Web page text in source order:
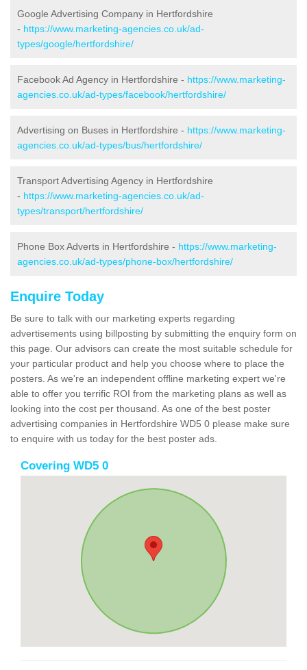
Google Advertising Company in Hertfordshire
- https://www.marketing-agencies.co.uk/ad-
types/google/hertfordshire/
Facebook Ad Agency in Hertfordshire - https://www.marketing-
agencies.co.uk/ad-types/facebook/hertfordshire/
Advertising on Buses in Hertfordshire - https://www.marketing-
agencies.co.uk/ad-types/bus/hertfordshire/
Transport Advertising Agency in Hertfordshire
- https://www.marketing-agencies.co.uk/ad-
types/transport/hertfordshire/
Phone Box Adverts in Hertfordshire - https://www.marketing-
agencies.co.uk/ad-types/phone-box/hertfordshire/
Enquire Today
Be sure to talk with our marketing experts regarding
advertisements using billposting by submitting the enquiry form on
this page. Our advisors can create the most suitable schedule for
your particular product and help you choose where to place the
posters. As we're an independent offline marketing expert we're
able to offer you terrific ROI from the marketing plans as well as
looking into the cost per thousand. As one of the best poster
advertising companies in Hertfordshire WD5 0 please make sure
to enquire with us today for the best poster ads.
Covering WD5 0